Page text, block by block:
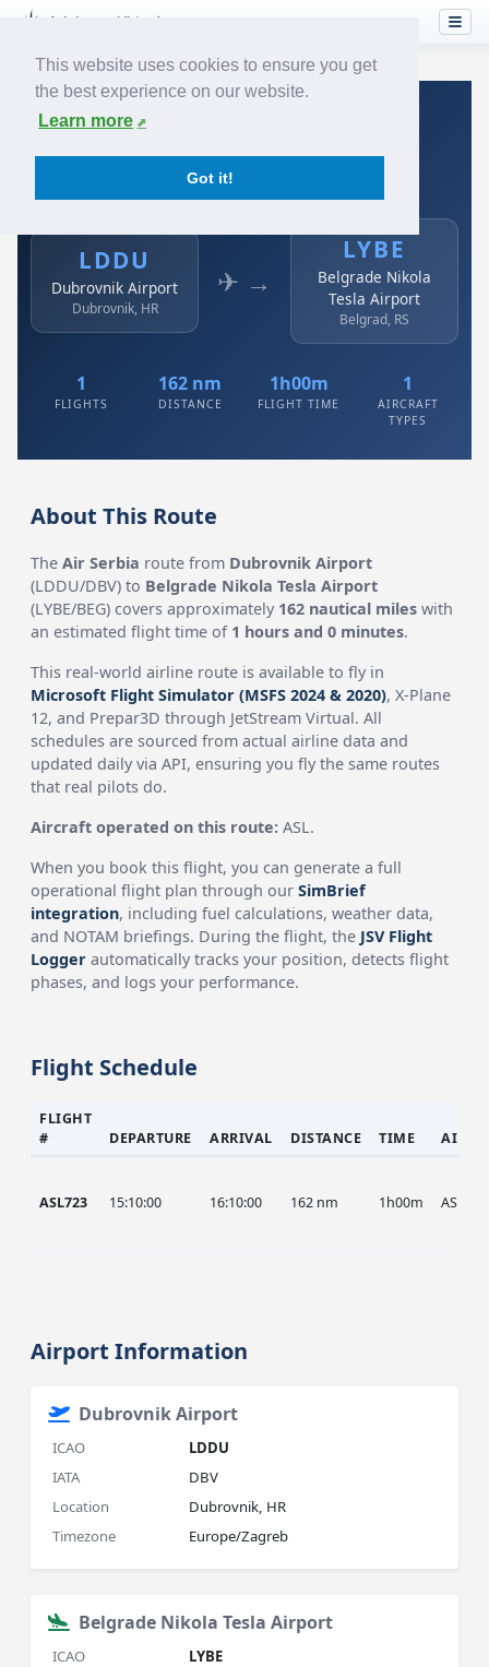
This website uses cookies to ensure you get
the best experience on our website.
Learn more
Got it!
Home›Airlines› Air Serbia
Air Serbia: LDDU → LYBE
Dubrovnik Airport to Belgrade Nikola Tesla Airport
LDDU
Dubrovnik Airport
Dubrovnik, HR
✈ →
LYBE
Belgrade Nikola
Tesla Airport
Belgrad, RS
1
FLIGHTS
162 nm
DISTANCE
1h00m
FLIGHT TIME
1
AIRCRAFT
TYPES
About This Route
TheAir Serbia route from Dubrovnik Airport
(LDDU/DBV) to Belgrade Nikola Tesla Airport
(LYBE/BEG) covers approximately 162 nautical miles with
an estimated flight time of 1 hours and 0 minutes.
This real-world airline route is available to fly in
Microsoft Flight Simulator (MSFS 2024 & 2020), X-Plane
12, and Prepar3D through JetStream Virtual. All
schedules are sourced from actual airline data and
updated daily via API, ensuring you fly the same routes
that real pilots do.
Aircraft operated on this route: ASL.
When you book this flight, you can generate a full
operational flight plan through ourSimBrief
integration, including fuel calculations, weather data,
and NOTAM briefings. During the flight, the JSV Flight
Logger automatically tracks your position, detects flight
phases, and logs your performance.
Flight Schedule
FLIGHT
#
DEPARTURE ARRIVAL DISTANCE TIME
ASL723 15:10:00 16:10:00 162 nm 1h00m ASL
Airport Information
Dubrovnik Airport
ICAO
LDDU
IATA
DBV
Location
Dubrovnik, HR
Timezone
Europe/Zagreb
Belgrade Nikola Tesla Airport
ICAO
LYBE